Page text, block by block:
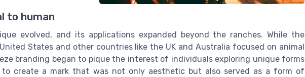
to human
evolved, and its applications expanded beyond the ranches. While the
States and other countries like the UK and Australia focused on animal
branding began to pique the interest of individuals exploring unique forms
create a mark that was not only aesthetic but also served as a form of